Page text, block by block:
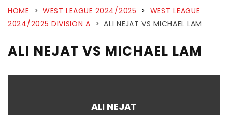
HOME > WEST LEAGUE 2024/2025 > WEST LEAGUE
2024/2025 DIVISION A > ALI NEJAT VS MICHAEL LAM
ALI NEJAT VS MICHAEL LAM
ALI NEJAT